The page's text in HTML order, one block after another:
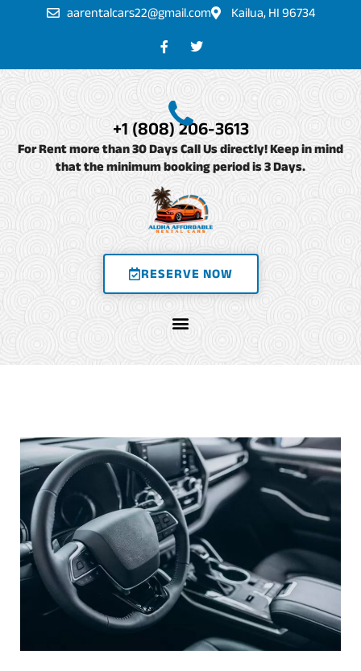
aarentalcars22@gmail.com
Kailua, HI 96734
F
a
c
e
b
o
o
k
-
f
T
w
i
t
e
r
+1 (808) 206-3613
For Rent more than 30 Days Call Us directly! Keep in mind
that the minimum booking period is 3 Days.
RESERVE NOW